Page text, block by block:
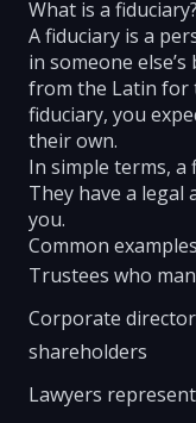
What is a fiduciary?
A fiduciary is a
in someone
from the Latin for
fiduciary, you
their own.
In simple terms, a
They have a
you.
Common examples
Trustees who
Corporate
shareholders
Lawyers